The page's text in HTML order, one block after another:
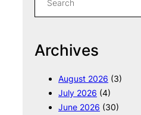
c
Archives
August 2026 (3)
July 2026 (4)
June 2026 (30)